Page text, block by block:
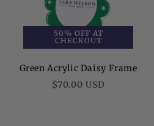
50% OFF AT
CHECKOUT
Green Acrylic Daisy Frame
Regular
$70.00 USD